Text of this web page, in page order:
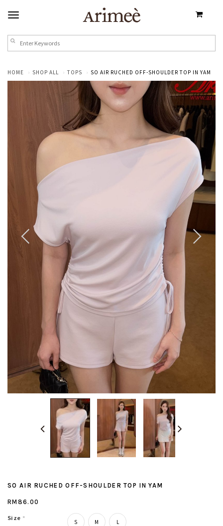
HOME SHOP ALL TOPS SO AIR RUCHED OFF-SHOULDER TOP IN YAM
SO AIR RUCHED OFF-SHOULDER TOP IN YAM
RM86.00
Size * S M L